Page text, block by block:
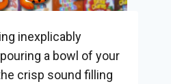
inexplicably
a bowl of your
crisp sound filling